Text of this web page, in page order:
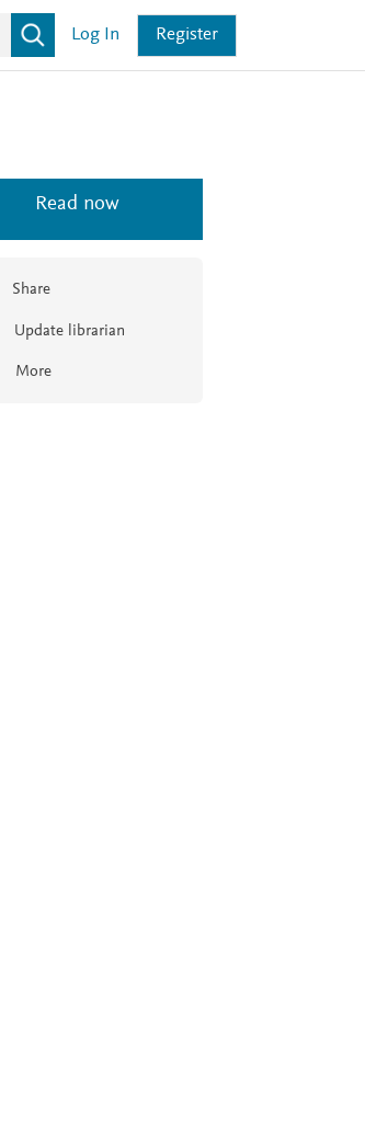
Log In Register
Read now
Share
Update librarian
More